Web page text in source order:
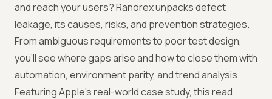
and reach your users? Ranorex unpacks defect
leakage, its causes, risks, and prevention strategies.
From ambiguous requirements to poor test design,
you’ll see where gaps arise and how to close them with
automation, environment parity, and trend analysis.
Featuring Apple’s real-world case study, this read